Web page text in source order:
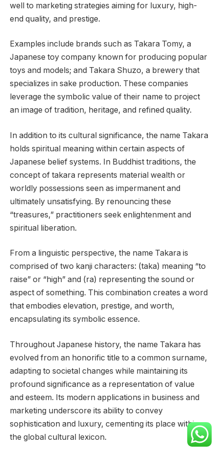
well to marketing strategies aiming for luxury, high-
end quality, and prestige.
Examples include brands such as Takara Tomy, a
Japanese toy company known for producing popular
toys and models; and Takara Shuzo, a brewery that
specializes in sake production. These companies
leverage the symbolic value of their name to project
an image of tradition, heritage, and refined quality.
In addition to its cultural significance, the name Takara
holds spiritual meaning within certain aspects of
Japanese belief systems. In Buddhist traditions, the
concept of takara represents material wealth or
worldly possessions seen as impermanent and
ultimately unsatisfying. By renouncing these
“treasures,” practitioners seek enlightenment and
spiritual liberation.
From a linguistic perspective, the name Takara is
comprised of two kanji characters: (taka) meaning “to
raise” or “high” and (ra) representing the sound or
aspect of something. This combination creates a word
that embodies elevation, prestige, and worth,
encapsulating its symbolic essence.
Throughout Japanese history, the name Takara has
evolved from an honorific title to a common surname,
adapting to societal changes while maintaining its
profound significance as a representation of value
and esteem. Its modern applications in business and
marketing underscore its ability to convey
sophistication and luxury, cementing its place within
the global cultural lexicon.